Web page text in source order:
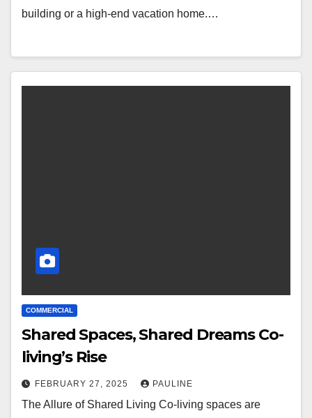
building or a high-end vacation home.…
COMMERCIAL
Shared Spaces, Shared Dreams Co-
living’s Rise
FEBRUARY 27, 2025 PAULINE
The Allure of Shared Living Co-living spaces are